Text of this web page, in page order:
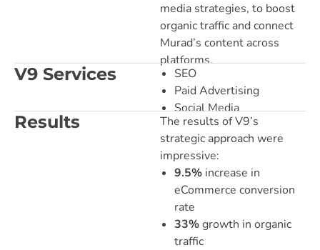
media strategies, to boost
organic traffic and connect
Murad’s content across
platforms.
V9 Services
SEO
Paid Advertising
Social Media
Results
The results of V9’s
strategic approach were
impressive:
9.5% increase in
eCommerce conversion
rate
33%growth in organic
traffic